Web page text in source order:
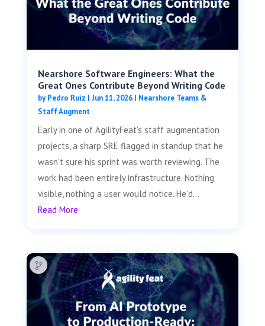
Nearshore Software Engineers: What the
Great Ones Contribute Beyond Writing Code
byPedro Ruiz | Jun 11, 2026| Nearshore Teams &
Staff Augment
Early in one of AgilityFeat's staff augmentation
projects, a sharp SRE flagged in standup that he
wasn't sure his sprint was worth reviewing. The
work had been entirely infrastructure. Nothing
visible, nothing a user would notice. He'd...
Read More